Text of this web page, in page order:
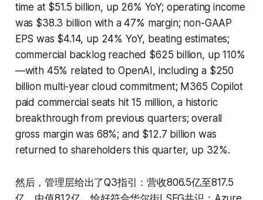
time at $51.5 billion, up 26% YoY; operating income
was $38.3 billion with a 47% margin; non-GAAP
EPS was $4.14, up 24% YoY, beating estimates;
commercial backlog reached $625 billion, up 110%
—with 45% related to OpenAI, including a $250
billion multi-year cloud commitment; M365 Copilot
paid commercial seats hit 15 million, a historic
breakthrough from previous quarters; overall
gross margin was 68%; and $12.7 billion was
returned to shareholders this quarter, up 32%.
然后，管理层给出了Q3指引：营收806.5亿至817.5